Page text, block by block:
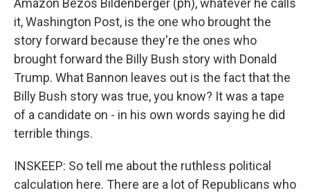
Amazon Bezos Bildenberger (ph), whatever he calls
it, Washington Post, is the one who brought the
story forward because they're the ones who
brought forward the Billy Bush story with Donald
Trump. What Bannon leaves out is the fact that the
Billy Bush story was true, you know? It was a tape
of a candidate on - in his own words saying he did
terrible things.
INSKEEP: So tell me about the ruthless political
calculation here. There are a lot of Republicans who